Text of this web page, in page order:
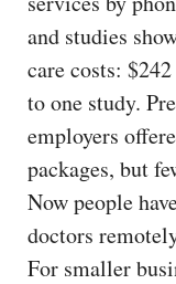
and studies
care costs:
to one study.
employers
packages, but
Now people
doctors
For smaller